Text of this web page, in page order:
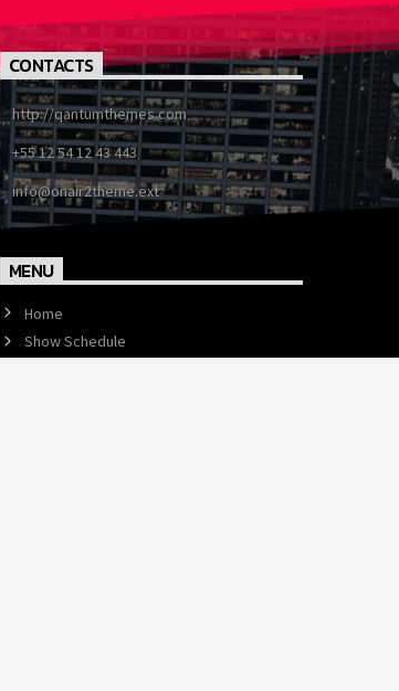
CONTACTS
http://qantumthemes.com
+55 12 54 12 43 443
info@onair2theme.ext
MENU
Home
Show Schedule